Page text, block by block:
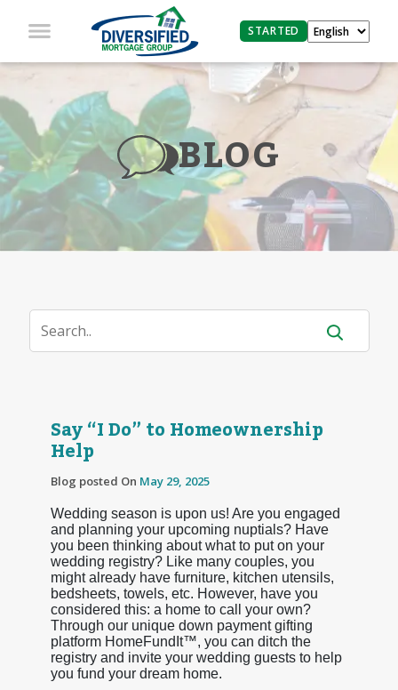
STARTED
BLOG
Say “I Do” to Homeownership
Help
Blog posted On May 29, 2025
Wedding season is upon us! Are you engaged
and planning your upcoming nuptials? Have
you been thinking about what to put on your
wedding registry? Like many couples, you
might already have furniture, kitchen utensils,
bedsheets, towels, etc. However, have you
considered this: a home to call your own?
Through our unique down payment gifting
platform HomeFundIt™, you can ditch the
registry and invite your wedding guests to help
you fund your dream home.